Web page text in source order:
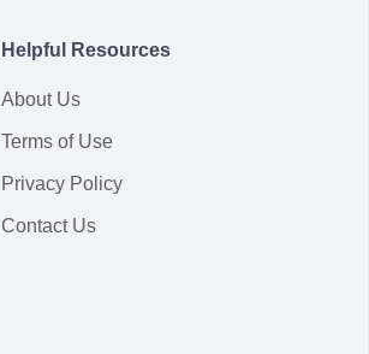
Helpful Resources
About Us
Terms of Use
Privacy Policy
Contact Us